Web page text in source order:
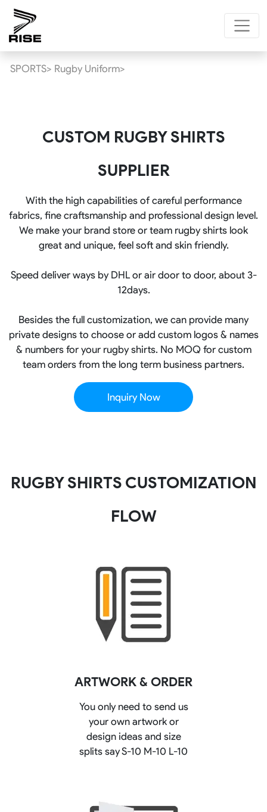
SPORTS> Rugby Uniform>
CUSTOM RUGBY SHIRTS
SUPPLIER
With the high capabilities of careful performance
fabrics, fine craftsmanship and professional design level.
We make your brand store or team rugby shirts look
great and unique, feel soft and skin friendly.
Speed deliver ways by DHL or air door to door, about 3-
12days.
Besides the full customization, we can provide many
private designs to choose or add custom logos & names
& numbers for your rugby shirts. No MOQ for custom
team orders from the long term business partners.
Inquiry Now
RUGBY SHIRTS CUSTOMIZATION
FLOW
ARTWORK & ORDER
You only need to send us
your own artwork or
design ideas and size
splits say S-10 M-10 L-10